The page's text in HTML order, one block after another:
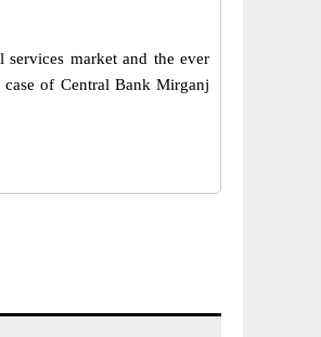
market and the ever
of Central Bank Mirganj